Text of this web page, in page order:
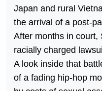
Japan and rural
the arrival of a post-
After months in court,
racially charged
A look inside that
of a fading hip-hop